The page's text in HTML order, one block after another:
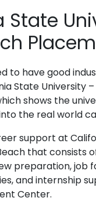
State
to have good
State University –
shows the
the real world
support at
that consists
preparation, job
and internship
Center.